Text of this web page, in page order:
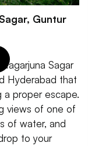
Guntur
Sagar
Hyderabad that
a proper escape.
views of one of
of water, and
to your